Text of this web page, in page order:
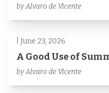
by Alvaro de Vicente
| June 23, 2026
A Good Use of
by Alvaro de Vicente